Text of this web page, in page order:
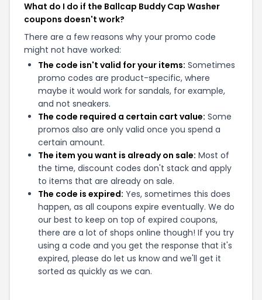
What do I do if the Ballcap Buddy Cap Washer
coupons doesn't work?
There are a few reasons why your promo code
might not have worked:
The code isn't valid for your items: Sometimes
promo codes are product-specific, where
maybe it would work for sandals, for example,
and not sneakers.
The code required a certain cart value: Some
promos also are only valid once you spend a
certain amount.
The item you want is already on sale: Most of
the time, discount codes don't stack and apply
to items that are already on sale.
The code is expired: Yes, sometimes this does
happen, as all coupons expire eventually. We do
our best to keep on top of expired coupons,
there are a lot of shops online though! If you try
using a code and you get the response that it's
expired, please do let us know and we'll get it
sorted as quickly as we can.